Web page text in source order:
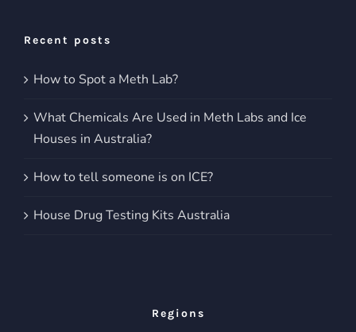
Recent posts
How to Spot a Meth Lab?
What Chemicals Are Used in Meth Labs and Ice
Houses in Australia?
How to tell someone is on ICE?
House Drug Testing Kits Australia
Regions